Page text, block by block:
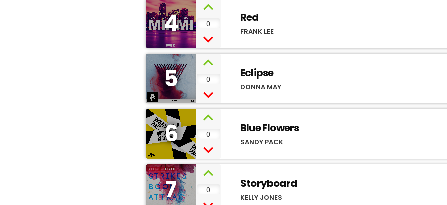
4 0 Red
FRANK LEE
5 0 Eclipse
DONNA MAY
6 0 Blue Flowers
SANDY PACK
7 0 Storyboard
KELLY JONES